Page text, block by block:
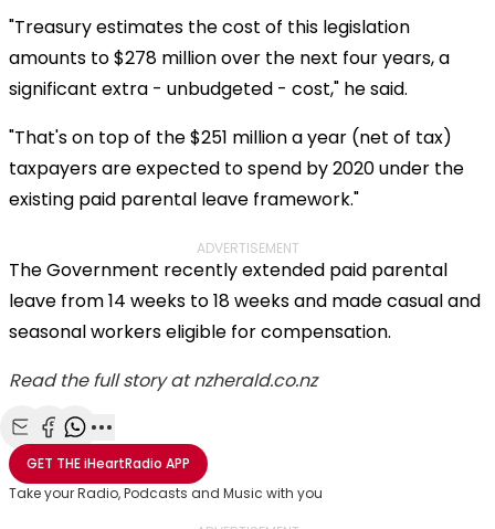
"Treasury estimates the cost of this legislation
amounts to $278 million over the next four years, a
significant extra - unbudgeted - cost," he said.
"That's on top of the $251 million a year (net of tax)
taxpayers are expected to spend by 2020 under the
existing paid parental leave framework."
ADVERTISEMENT
The Government recently extended paid parental
leave from 14 weeks to 18 weeks and made casual and
seasonal workers eligible for compensation.
Read the full story at nzherald.co.nz
Share with Email
Share with Facebook
Share with WhatsApp
More share options
GET THEiHeartRadio APP
Take your Radio, Podcasts and Music with you